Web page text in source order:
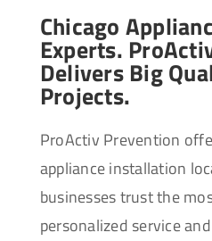
Chicago
Experts.
Delivers Big
Projects.
ProActiv Prevention
appliance installation
businesses trust the
personalized service